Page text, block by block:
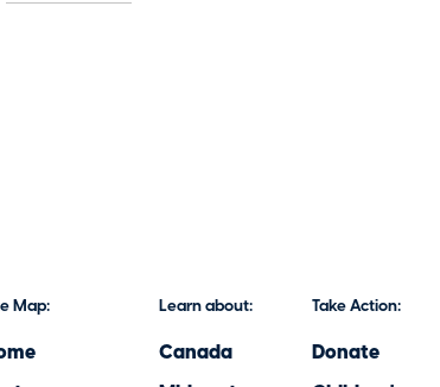
Map: Learn about:
Canada
Take Action:
Donate